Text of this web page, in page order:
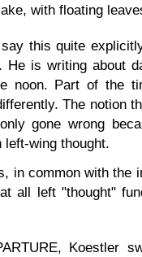
with floating
this quite
He is writing about
noon. Part of the
The notion
gone wrong
wing thought.
in common with the
all left "thought"
Koestler